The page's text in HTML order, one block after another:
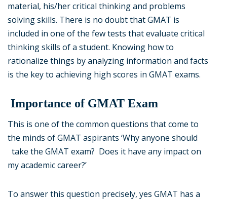
material, his/her critical thinking and problems
solving skills. There is no doubt that GMAT is
included in one of the few tests that evaluate critical
thinking skills of a student. Knowing how to
rationalize things by analyzing information and facts
is the key to achieving high scores in GMAT exams.
Importance of GMAT Exam
This is one of the common questions that come to
the minds of GMAT aspirants ‘Why anyone should
take the GMAT exam? Does it have any impact on
my academic career?’
To answer this question precisely, yes GMAT has a